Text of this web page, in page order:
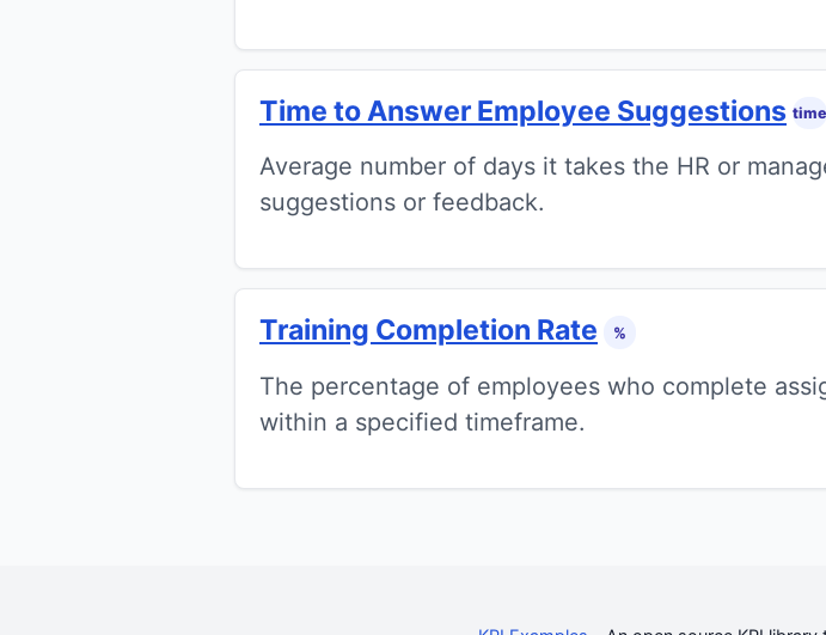
Time to Answer Employee Suggestions time
Average number of days it takes the HR or
suggestions or feedback.
Training Completion Rate %
The percentage of employees who complete
within a specified timeframe.